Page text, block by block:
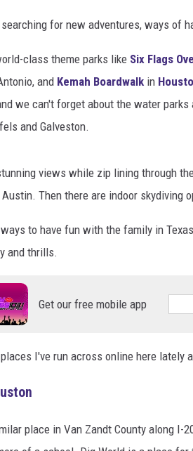
for new adventures, ways of
class theme parks like Six Flags
and Kemah Boardwalk in
we can't forget about the water
and Galveston.
views while zip lining through
Then there are indoor skydiving
to have fun with the family in
and thrills.
Get our free mobile app
I've run across online here lately
place in Van Zandt County along